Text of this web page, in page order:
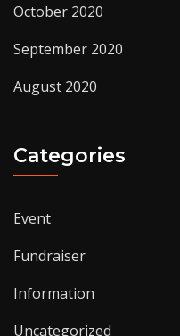
October 2020
September 2020
August 2020
Categories
Event
Fundraiser
Information
Uncategorized